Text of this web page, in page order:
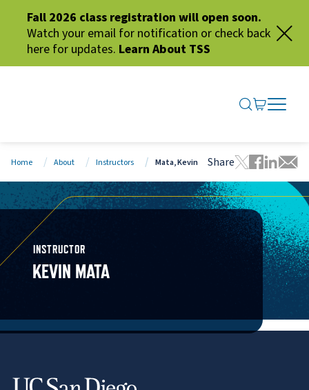
Fall 2026 class registration will open soon.
Watch your email for notification or check back
here for updates. Learn About TSS
SEARCH
GO TO
OPEN
CLOSE
Home About Instructors Mata, Kevin Share
Tweet this
Share
Share
INSTRUCTOR
KEVIN MATA